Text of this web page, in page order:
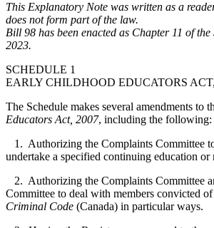
This Explanatory Note was written as a
does not form part of the law.
Bill 98 has been enacted as Chapter 11 of the
2023.
SCHEDULE 1
EARLY CHILDHOOD EDUCATORS
The Schedule makes several amendments to
Educators Act, 2007, including the following:
1. Authorizing the Complaints Committee
undertake a specified continuing education or
2. Authorizing the Complaints Committee
Committee to deal with members convicted
Criminal Code (Canada) in particular ways.